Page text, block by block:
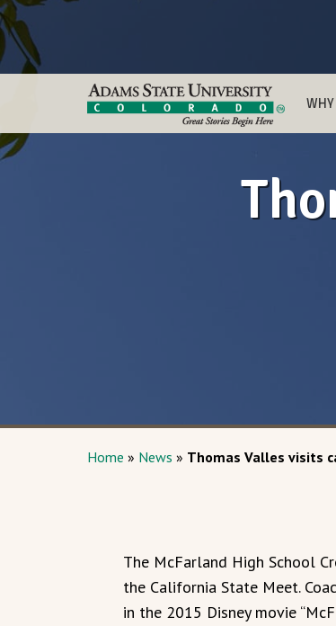
Home » News » Thomas Valles visits
The McFarland High School
the California State Meet.
in the 2015 Disney movie